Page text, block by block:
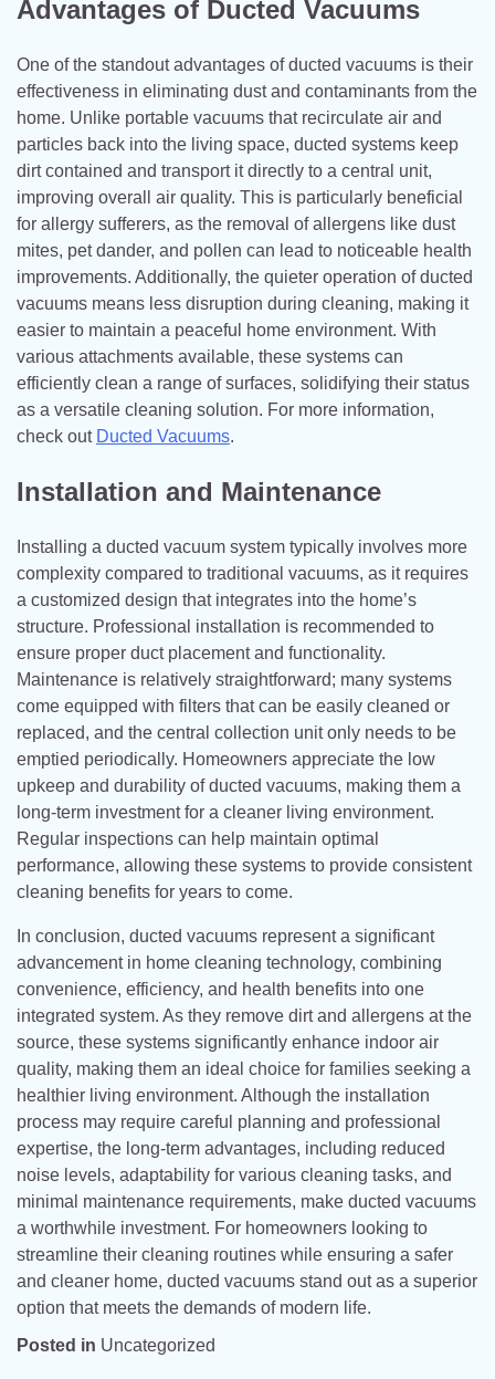
Advantages of Ducted Vacuums
One of the standout advantages of ducted vacuums is their
effectiveness in eliminating dust and contaminants from the
home. Unlike portable vacuums that recirculate air and
particles back into the living space, ducted systems keep
dirt contained and transport it directly to a central unit,
improving overall air quality. This is particularly beneficial
for allergy sufferers, as the removal of allergens like dust
mites, pet dander, and pollen can lead to noticeable health
improvements. Additionally, the quieter operation of ducted
vacuums means less disruption during cleaning, making it
easier to maintain a peaceful home environment. With
various attachments available, these systems can
efficiently clean a range of surfaces, solidifying their status
as a versatile cleaning solution. For more information,
check out Ducted Vacuum​s.
Installation and Maintenance
Installing a ducted vacuum system typically involves more
complexity compared to traditional vacuums, as it requires
a customized design that integrates into the home’s
structure. Professional installation is recommended to
ensure proper duct placement and functionality.
Maintenance is relatively straightforward; many systems
come equipped with filters that can be easily cleaned or
replaced, and the central collection unit only needs to be
emptied periodically. Homeowners appreciate the low
upkeep and durability of ducted vacuums, making them a
long-term investment for a cleaner living environment.
Regular inspections can help maintain optimal
performance, allowing these systems to provide consistent
cleaning benefits for years to come.
In conclusion, ducted vacuums represent a significant
advancement in home cleaning technology, combining
convenience, efficiency, and health benefits into one
integrated system. As they remove dirt and allergens at the
source, these systems significantly enhance indoor air
quality, making them an ideal choice for families seeking a
healthier living environment. Although the installation
process may require careful planning and professional
expertise, the long-term advantages, including reduced
noise levels, adaptability for various cleaning tasks, and
minimal maintenance requirements, make ducted vacuums
a worthwhile investment. For homeowners looking to
streamline their cleaning routines while ensuring a safer
and cleaner home, ducted vacuums stand out as a superior
option that meets the demands of modern life.
Posted in Uncategorized